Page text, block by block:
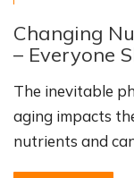
Changing
– Everyone
The inevitable
aging impacts
nutrients and